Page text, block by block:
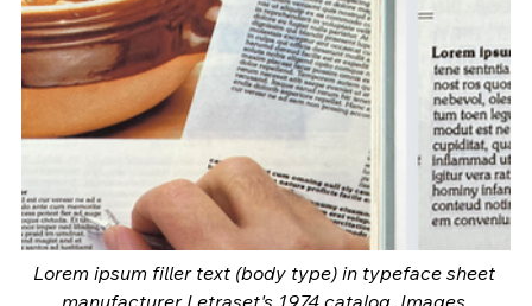
Lorem ipsum filler text (body type) in typeface sheet